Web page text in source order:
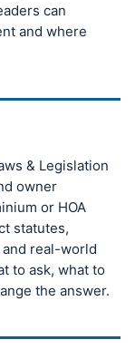
can
and where
& Legislation
owner
or HOA
statutes,
real-world
to ask, what to
the answer.